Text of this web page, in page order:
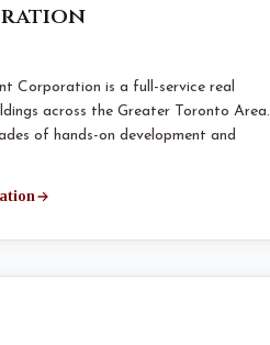
Corporation is a full-service real
across the Greater Toronto Area.
of hands-on development and